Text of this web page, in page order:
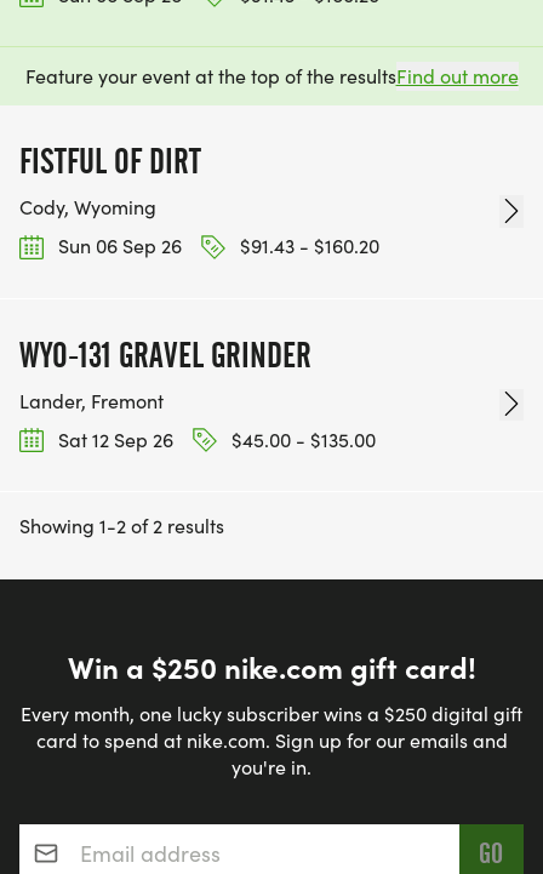
Feature your event at the top of the resultsFind out more
FISTFUL OF DIRT
Cody, Wyoming
Sun 06 Sep 26
$91.43 - $160.20
WYO-131 GRAVEL GRINDER
Lander, Fremont
Sat 12 Sep 26
$45.00 - $135.00
Showing 1-2 of 2 results
Win a $250 nike.com gift card!
Every month, one lucky subscriber wins a $250 digital gift
card to spend at nike.com. Sign up for our emails and
you're in.
Email address*